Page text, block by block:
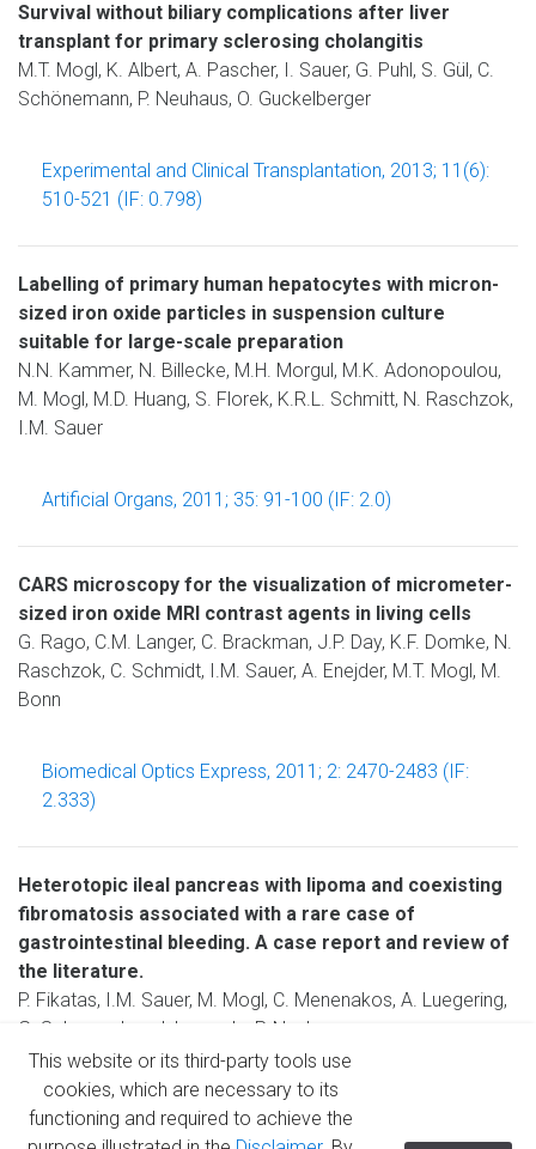
Survival without biliary complications after liver
transplant for primary sclerosing cholangitis
M.T. Mogl, K. Albert, A. Pascher, I. Sauer, G. Puhl, S. Gül, C.
Schönemann, P. Neuhaus, O. Guckelberger
Experimental and Clinical Transplantation, 2013; 11(6):
510-521 (IF: 0.798)
Labelling of primary human hepatocytes with micron-
sized iron oxide particles in suspension culture
suitable for large-scale preparation
N.N. Kammer, N. Billecke, M.H. Morgul, M.K. Adonopoulou,
M. Mogl, M.D. Huang, S. Florek, K.R.L. Schmitt, N. Raschzok,
I.M. Sauer
Artificial Organs, 2011; 35: 91-100 (IF: 2.0)
CARS microscopy for the visualization of micrometer-
sized iron oxide MRI contrast agents in living cells
G. Rago, C.M. Langer, C. Brackman, J.P. Day, K.F. Domke, N.
Raschzok, C. Schmidt, I.M. Sauer, A. Enejder, M.T. Mogl, M.
Bonn
Biomedical Optics Express, 2011; 2: 2470-2483 (IF:
2.333)
Heterotopic ileal pancreas with lipoma and coexisting
fibromatosis associated with a rare case of
gastrointestinal bleeding. A case report and review of
the literature.
P. Fikatas, I.M. Sauer, M. Mogl, C. Menenakos, A. Luegering,
G. Schumacher, J. Langrehr, P. Neuhaus
Journal of the Pancreas 2008, 9: 640-643
This website or its third-party tools use
cookies, which are necessary to its
functioning and required to achieve the